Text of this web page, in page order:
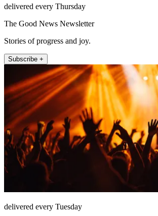
delivered every Thursday
The Good News Newsletter
Stories of progress and joy.
Subscribe +
delivered every Tuesday